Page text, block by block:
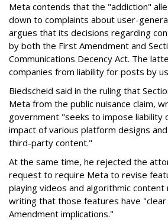
Meta contends that the "addiction"
down to complaints about user-
argues that its decisions regarding
by both the First Amendment and
Communications Decency Act. The
companies from liability for posts by
Biedscheid said in the ruling that
Meta from the public nuisance claim,
government "seeks to impose liability
impact of various platform designs
third-party content."
At the same time, he rejected the
request to require Meta to revise
playing videos and algorithmic
writing that those features have
Amendment implications."